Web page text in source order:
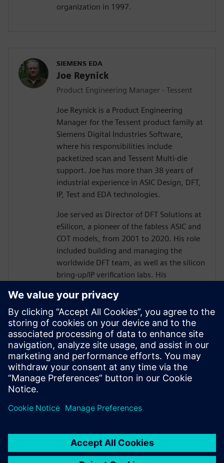
organization in 1997.
SIEMENS EDA
Joe Reynick
Product Engineering Manager - Tessent
Joe Reynick is a Product Engineering
Manager for the Tessent product family at
Siemens Digital Industries Software,
where his responsibilities include
packetized scan and Tessent Multi-die
support. Joe has more than 38 years of
industrial experience in ASIC Design, DFT,
IP, Test and EDA technologies.
Joe served as Director of DFT Solutions at
eSilicon, a pioneer of the fabless ASIC and
COT models, from 2001 to 2020. His role
included building and managing the
worldwide DFT team, as well as the silicon
bring-up/IP verification labs. His
projects.
Joe developed his passion for DFT as a
member of the technical staff at
AT&T/Lucent Bell Laboratories with a focus
in the areas of DFT, ASIC Design,
Optoelectronics, Test and EDA from 1984
to 2001.